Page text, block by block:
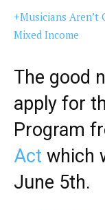
+Musicians Aren’t
Mixed Income
The good
apply for
Program
Act which
June 5th.